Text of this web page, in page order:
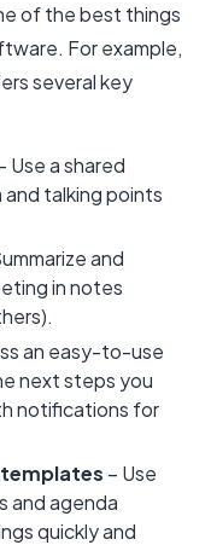
of the best things
For example,
several key
Use a shared
talking points
and
in notes
an easy-to-use
next steps you
notifications for
– Use
and agenda
quickly and